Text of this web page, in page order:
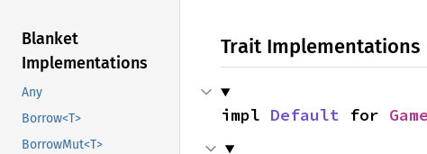
Blanket
Implementations
Any
Borrow<T>
BorrowMut<T>
Trait Implementations
impl Default for